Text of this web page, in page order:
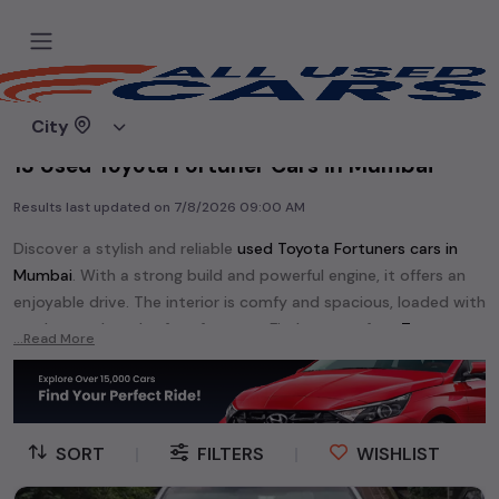
City
Home
13 Used Toyota Fortuner Cars in Mumbai
Results last updated on 7/8/2026 09:00 AM
Discover a stylish and reliable used Toyota Fortuners cars in
Mumbai. With a strong build and powerful engine, it offers an
enjoyable drive. The interior is comfy and spacious, loaded with
modern tech and safety features. Find your perfect Toyota
Fortunerand enjoy a journey of style, comfort, and
performance without breaking the bank.
Explore an extensive range ofusedToyotacars inMumbai
available for sale. We offer a diverse selection of
...Read More
SORT FILTERS WISHLIST